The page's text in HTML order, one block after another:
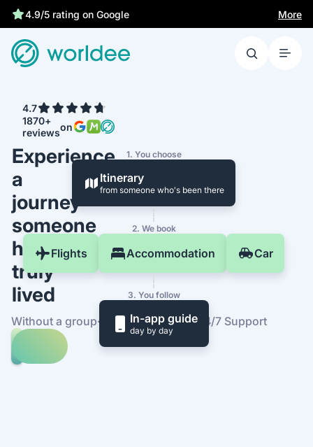
4.9/5 rating on Google
More
4.7
1870+
reviewson
Experience
a
journey
someone
has
truly
lived
Without a group· At your own pace·24/7 Support
Explore
trips
1. You choose
Itinerary
from someone who's been there
2. We book
Flights Accommodation Car
3. You follow
In-app guide
day by day